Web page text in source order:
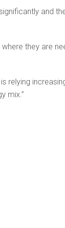
and
they are
relying
mix.”